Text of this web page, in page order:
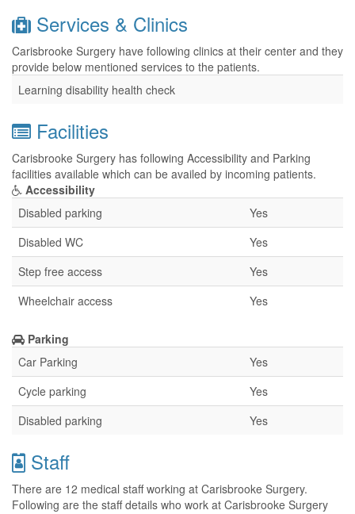
Services & Clinics
Carisbrooke Surgery have following clinics at their center and they
provide below mentioned services to the patients.
Learning disability health check
Facilities
Carisbrooke Surgery has following Accessibility and Parking
facilities available which can be availed by incoming patients.
Accessibility
Disabled parking
Yes
Disabled WC
Yes
Step free access
Yes
Wheelchair access
Yes
Parking
Car Parking
Yes
Cycle parking
Yes
Disabled parking
Yes
Staff
There are 12 medical staff working at Carisbrooke Surgery.
Following are the staff details who work at Carisbrooke Surgery